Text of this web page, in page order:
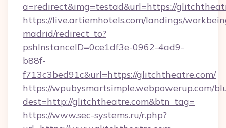
a=redirect&img=testad&url=https://
https://live.artiemhotels.com/landings/
madrid/redirect_to?
pshInstanceID=0ce1df3e-0962-4ad9-
b88f-
f713c3bed91c&url=https://glitchtheatre.com/
https://wpubysmartsimple.webpowerup.com/
dest=http://glitchtheatre.com&btn_tag=
https://www.sec-systems.ru/r.php?